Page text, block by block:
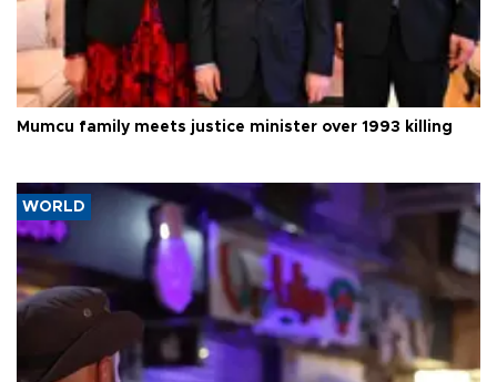
Mumcu family meets justice minister over 1993 killing
WORLD